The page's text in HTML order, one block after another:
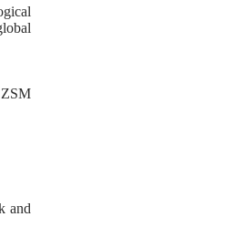
ZSM
and